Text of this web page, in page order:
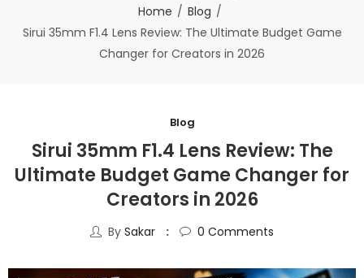
Home
Blog
Sirui 35mm F1.4 Lens Review: The Ultimate Budget Game
Changer for Creators in 2026
Blog
Sirui 35mm F1.4 Lens Review: The
Ultimate Budget Game Changer for
Creators in 2026
By Sakar 0 Comments